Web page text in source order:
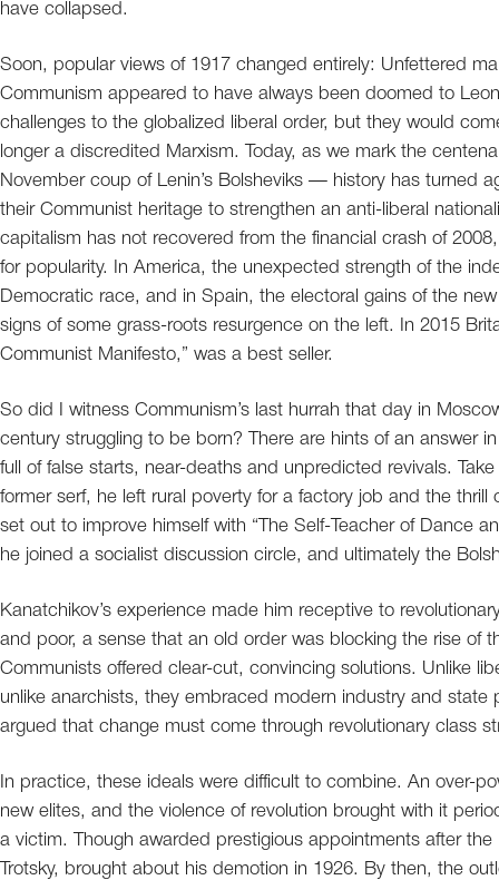
have collapsed.
Soon, popular views of 1917 changed entirely: Unfettered
Communism appeared to have always been doomed to Leon
challenges to the globalized liberal order, but they would
longer a discredited Marxism. Today, as we mark the
November coup of Lenin’s Bolsheviks — history has turned
their Communist heritage to strengthen an anti-liberal
capitalism has not recovered from the financial crash of
for popularity. In America, the unexpected strength of the
Democratic race, and in Spain, the electoral gains of the
signs of some grass-roots resurgence on the left. In 2015
Communist Manifesto,” was a best seller.
So did I witness Communism’s last hurrah that day in
century struggling to be born? There are hints of an answer
full of false starts, near-deaths and unpredicted revivals.
former serf, he left rural poverty for a factory job and the
set out to improve himself with “The Self-Teacher of Dance
he joined a socialist discussion circle, and ultimately the
Kanatchikov’s experience made him receptive to
and poor, a sense that an old order was blocking the rise of
Communists offered clear-cut, convincing solutions. Unlike
unlike anarchists, they embraced modern industry and
argued that change must come through revolutionary class
In practice, these ideals were difficult to combine. An over-
new elites, and the violence of revolution brought with it
a victim. Though awarded prestigious appointments after the
Trotsky, brought about his demotion in 1926. By then, the